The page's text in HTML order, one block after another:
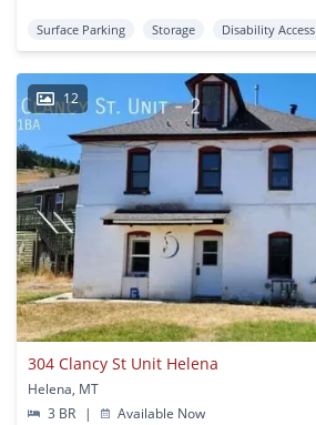
Surface Parking Storage Disability Access
12
304 Clancy St Unit Helena
Helena, MT
3 BR
| Available Now